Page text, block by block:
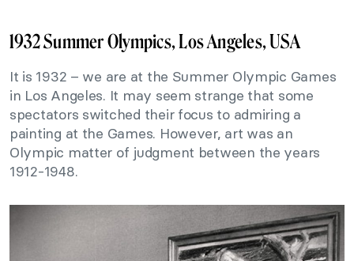
1932 Summer Olympics, Los Angeles, USA
It is 1932 – we are at the Summer Olympic Games
in Los Angeles. It may seem strange that some
spectators switched their focus to admiring a
painting at the Games. However, art was an
Olympic matter of judgment between the years
1912-1948.